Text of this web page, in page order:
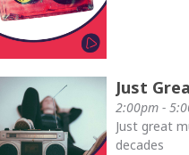
Just
2:00pm -
Just great
decades